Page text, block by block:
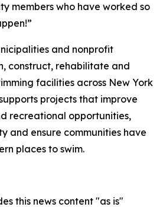
members who have worked so
and nonprofit
construct, rehabilitate and
facilities across New York
projects that improve
recreational opportunities,
and ensure communities have
places to swim.
this news content "as is"